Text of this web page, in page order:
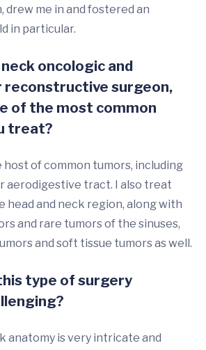
drew me in and fostered an
in particular.
neck oncologic and
reconstructive surgeon,
of the most common
treat?
host of common tumors, including
aerodigestive tract. I also treat
head and neck region, along with
and rare tumors of the sinuses,
and soft tissue tumors as well.
type of surgery
anatomy is very intricate and